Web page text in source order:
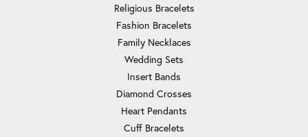
Religious Bracelets
Fashion Bracelets
Family Necklaces
Wedding Sets
Insert Bands
Diamond Crosses
Heart Pendants
Cuff Bracelets